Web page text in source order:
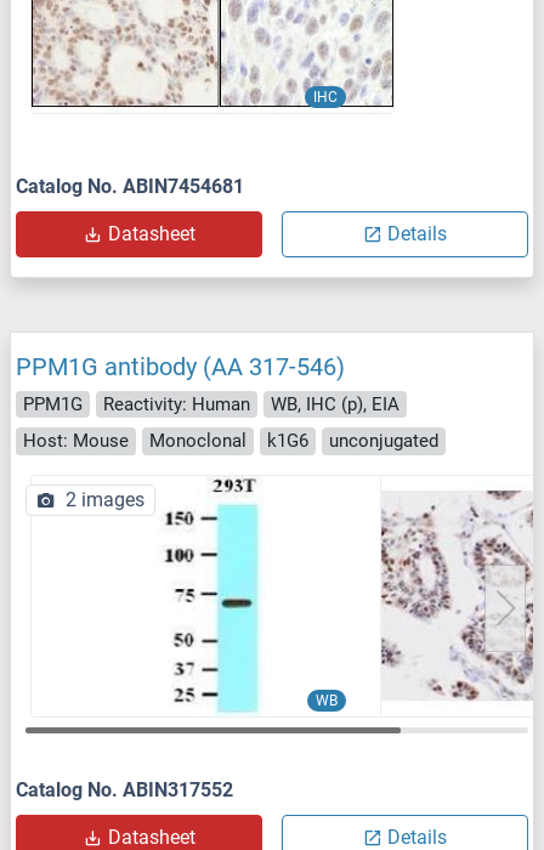
IHC
Catalog No. ABIN7454681
Datasheet Details
PPM1G antibody (AA 317-546)
PPM1G Reactivity: Human
WB, IHC (p), EIA
Host: Mouse
Monoclonal k1G6 unconjugated
WB
2 images
Catalog No. ABIN317552
Datasheet Details